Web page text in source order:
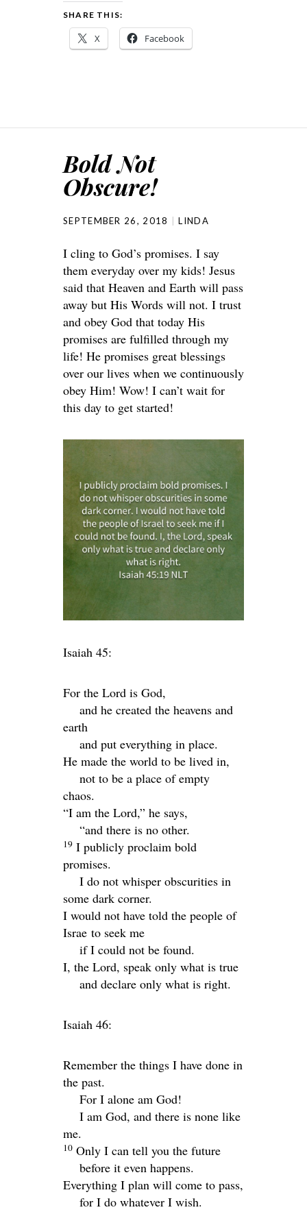
SHARE THIS:
X Facebook
Bold Not
Obscure!
SEPTEMBER 26, 2018 LINDA
I cling to God’s promises. I say
them everyday over my kids! Jesus
said that Heaven and Earth will pass
away but His Words will not. I trust
and obey God that today His
promises are fulfilled through my
life! He promises great blessings
over our lives when we continuously
obey Him! Wow! I can’t wait for
this day to get started!
Isaiah 45:
For the Lord is God,
and he created the heavens and
earth
and put everything in place.
He made the world to be lived in,
not to be a place of empty
chaos.
“I am the Lord,” he says,
“and there is no other.
19 I publicly proclaim bold
promises.
I do not whisper obscurities in
some dark corner.
I would not have told the people of
Israe to seek me
if I could not be found.
I, the Lord, speak only what is true
and declare only what is right.
Isaiah 46:
Remember the things I have done in
the past.
For I alone am God!
I am God, and there is none like
me.
10 Only I can tell you the future
before it even happens.
Everything I plan will come to pass,
for I do whatever I wish.